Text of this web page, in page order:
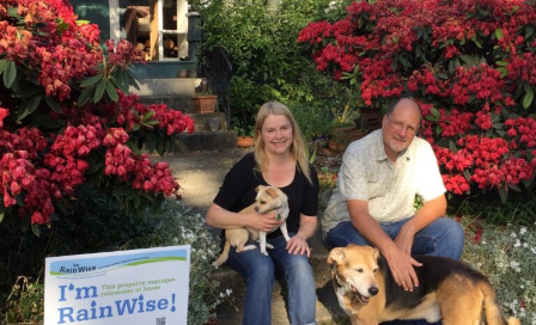
RAINWISE FAQ
RAINWISE MAINTENANCE
LIBRARY
EVENTS
OTHER PROGRAMS
Search
for: